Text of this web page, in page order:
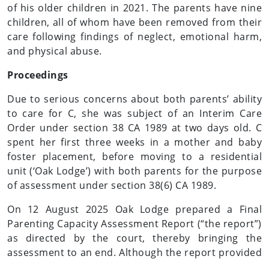
of his older children in 2021. The parents have nine
children, all of whom have been removed from their
care following findings of neglect, emotional harm,
and physical abuse.
Proceedings
Due to serious concerns about both parents’ ability
to care for C, she was subject of an Interim Care
Order under section 38 CA 1989 at two days old. C
spent her first three weeks in a mother and baby
foster placement, before moving to a residential
unit (‘Oak Lodge’) with both parents for the purpose
of assessment under section 38(6) CA 1989.
On 12 August 2025 Oak Lodge prepared a Final
Parenting Capacity Assessment Report (“the report”)
as directed by the court, thereby bringing the
assessment to an end. Although the report provided